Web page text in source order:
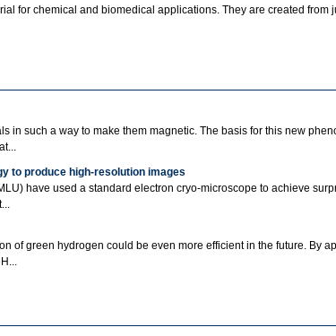
for chemical and biomedical applications. They are created from
in such a way to make them magnetic. The basis for this new
to produce high-resolution images
have used a standard electron cryo-microscope to achieve
of green hydrogen could be even more efficient in the future. By